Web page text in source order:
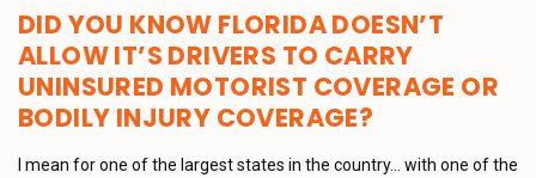
DID YOU KNOW FLORIDA DOESN’T
ALLOW IT’S DRIVERS TO CARRY
UNINSURED MOTORIST COVERAGE OR
BODILY INJURY COVERAGE?
I mean for one of the largest states in the country… with one of the